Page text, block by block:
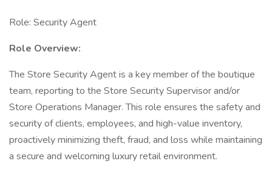
Role: Security Agent
Role Overview:
The Store Security Agent is a key member of the boutique
team, reporting to the Store Security Supervisor and/or
Store Operations Manager. This role ensures the safety and
security of clients, employees, and high-value inventory,
proactively minimizing theft, fraud, and loss while maintaining
a secure and welcoming luxury retail environment.